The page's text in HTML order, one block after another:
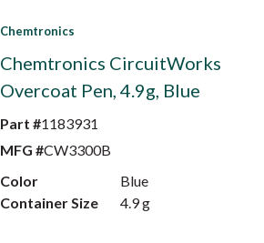
Chemtronics
Chemtronics CircuitWorks
Overcoat Pen, 4.9g, Blue
Part #1183931
MFG #CW3300B
Color
Blue
Container Size
4.9 g